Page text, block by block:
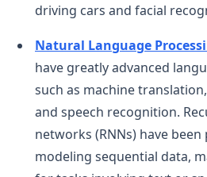
driving cars and facial
Natural Language
have greatly advanced
such as machine
and speech recognition.
networks (RNNs) have
modeling sequential data,